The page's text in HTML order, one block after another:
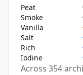
Peat
Smoke
Vanilla
Salt
Rich
Iodine
Across 354